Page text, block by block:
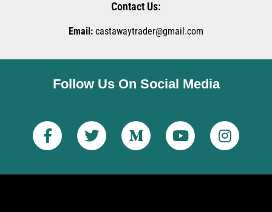
Contact Us:
Email: castawaytrader@gmail.com
Follow Us On Social Media